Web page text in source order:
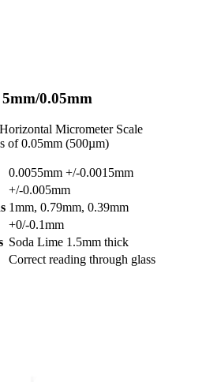
0.05mm
Micrometer Scale
of 0.05mm (500µm)
0.0055mm +/-0.0015mm
+/-0.005mm
1mm, 0.79mm, 0.39mm
+0/-0.1mm
Soda Lime 1.5mm thick
Correct reading through glass